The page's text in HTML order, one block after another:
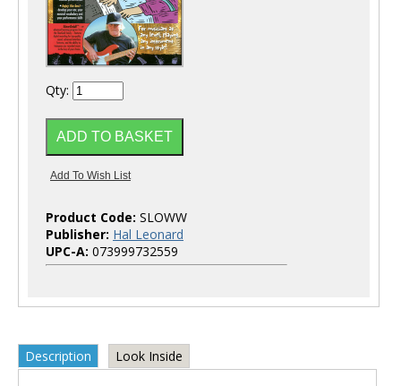
Qty:
Product Code: SLOWW
Publisher: Hal Leonard
UPC-A: 073999732559
Description Look Inside